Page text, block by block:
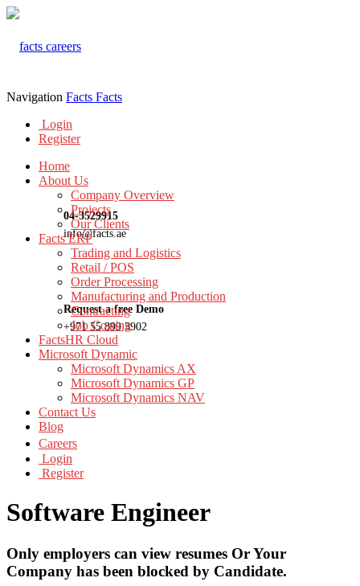
04-3529915
info@facts.ae
Request a free Demo
+971 55 899 3902
Navigation Facts Facts
Login
Register
Home
About Us
Company Overview
Projects
Our Clients
Facts ERP
Trading and Logistics
Retail / POS
Order Processing
Manufacturing and Production
Contracting
Job Costing
FactsHR Cloud
Microsoft Dynamic
Microsoft Dynamics AX
Microsoft Dynamics GP
Microsoft Dynamics NAV
Contact Us
Blog
Careers
Login
Register
Software Engineer
Only employers can view resumes Or Your
Company has been blocked by Candidate.